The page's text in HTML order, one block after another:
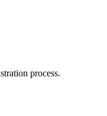
process.